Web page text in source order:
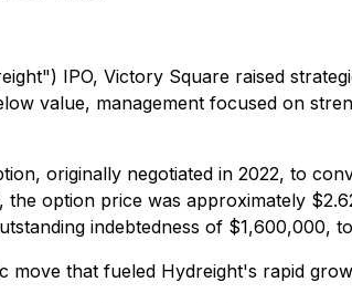
IPO, Victory Square raised
value, management focused on
originally negotiated in 2022, to
option price was approximately
indebtedness of $1,600,000,
move that fueled Hydreight's rapid